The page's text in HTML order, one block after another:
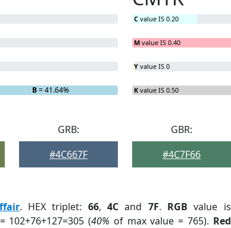
B= 41.64%
C value IS 0.20
M value IS 0.40
Y value IS 0
K value IS 0.50
GRB:
#4C667F
GBR:
#4C7F66
. HEX triplet: 66,4C and 7F. RGB value is
102+76+127=305 (40% of max value = 765). Red